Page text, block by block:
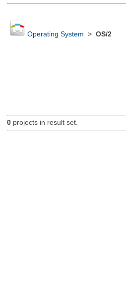
Operating System > OS/2
0projects in result set.